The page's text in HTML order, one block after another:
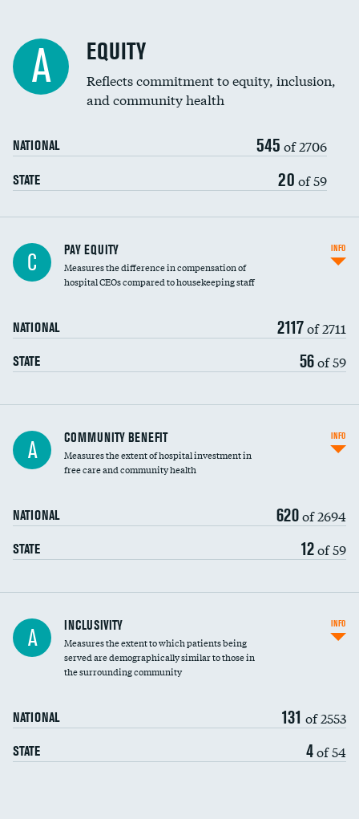
A EQUITY
Reflects commitment to equity, inclusion,
and community health
NATIONAL 545 of 2706
STATE 20 of 59
C PAY EQUITY
Measures the difference in compensation of
hospital CEOs compared to housekeeping staff
NATIONAL 2117of 2711
STATE 56of 59
INFO
Ratio of executive compensation to
housekeeping wages
A COMMUNITY BENEFIT
Measures the extent of hospital investment in
free care and community health
NATIONAL 620of 2694
STATE 12of 59
INFO
Financial assistance
Community investment
A INCLUSIVITY
Measures the extent to which patients being
served are demographically similar to those in
the surrounding community
NATIONAL 131 of 2553
STATE 4of 54
INFO